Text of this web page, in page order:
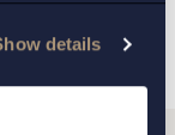
details